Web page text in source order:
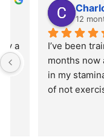
Charlotte
12 months
I’ve been
months now and
in my stamina
of not exercising